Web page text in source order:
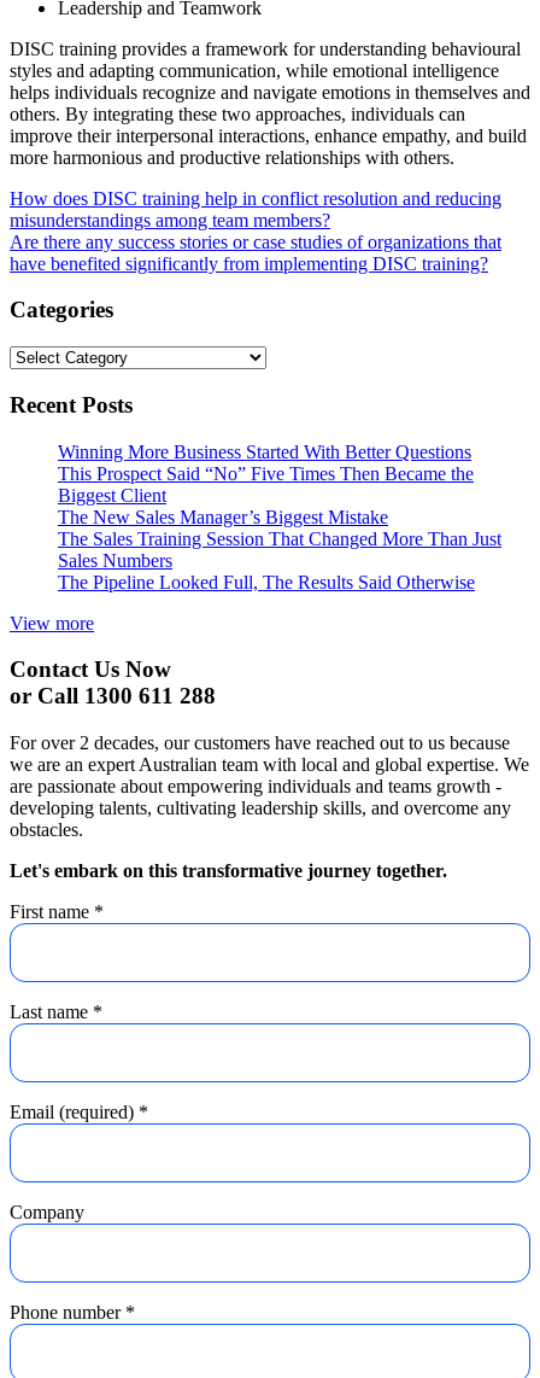
Leadership and Teamwork
DISC training provides a framework for understanding behavioural
styles and adapting communication, while emotional intelligence
helps individuals recognize and navigate emotions in themselves and
others. By integrating these two approaches, individuals can
improve their interpersonal interactions, enhance empathy, and build
more harmonious and productive relationships with others.
Post
navigation
How does DISC training help in conflict resolution and reducing
misunderstandings among team members?
Are there any success stories or case studies of organizations that
have benefited significantly from implementing DISC training?
Categories
Categories
Recent Posts
Winning More Business Started With Better Questions
This Prospect Said “No” Five Times Then Became the
Biggest Client
The New Sales Manager’s Biggest Mistake
The Sales Training Session That Changed More Than Just
Sales Numbers
The Pipeline Looked Full, The Results Said Otherwise
View more
Contact Us Now
or Call 1300 611 288
For over 2 decades, our customers have reached out to us because
we are an expert Australian team with local and global expertise. We
are passionate about empowering individuals and teams growth -
developing talents, cultivating leadership skills, and overcome any
obstacles.
Let's embark on this transformative journey together.
First name *
Last name *
Email (required) *
Company
Phone number *